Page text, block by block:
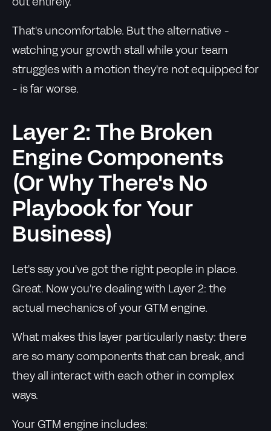
out entirely.
That's uncomfortable. But the alternative -
watching your growth stall while your team
struggles with a motion they're not equipped for
- is far worse.
Layer 2: The Broken
Engine Components
(Or Why There's No
Playbook for Your
Business)
Let's say you've got the right people in place.
Great. Now you're dealing with Layer 2: the
actual mechanics of your GTM engine.
What makes this layer particularly nasty: there
are so many components that can break, and
they all interact with each other in complex
ways.
Your GTM engine includes: